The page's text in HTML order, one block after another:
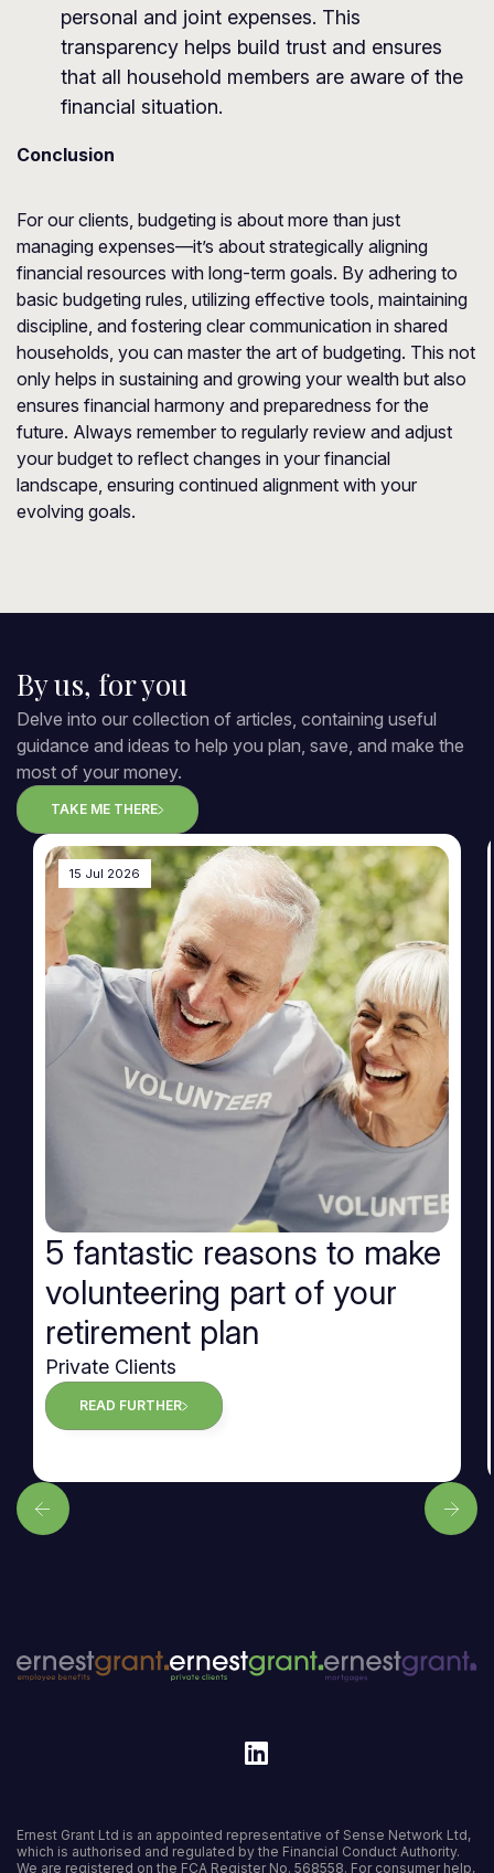
personal and joint expenses. This
transparency helps build trust and ensures
that all household members are aware of the
financial situation.
Conclusion
For our clients, budgeting is about more than just
managing expenses—it’s about strategically aligning
financial resources with long-term goals. By adhering to
basic budgeting rules, utilizing effective tools, maintaining
discipline, and fostering clear communication in shared
households, you can master the art of budgeting. This not
only helps in sustaining and growing your wealth but also
ensures financial harmony and preparedness for the
future. Always remember to regularly review and adjust
your budget to reflect changes in your financial
landscape, ensuring continued alignment with your
evolving goals.
By us, for you
Delve into our collection of articles, containing useful
guidance and ideas to help you plan, save, and make the
most of your money.
TAKE ME THERE
15 Jul 2026
5 fantastic reasons to make
volunteering part of your
retirement plan
Private Clients
READ FURTHER
Ernest Grant Ltd is an appointed representative of Sense Network Ltd,
which is authorised and regulated by the Financial Conduct Authority.
We are registered on the FCA Register No. 568558. For consumer help,